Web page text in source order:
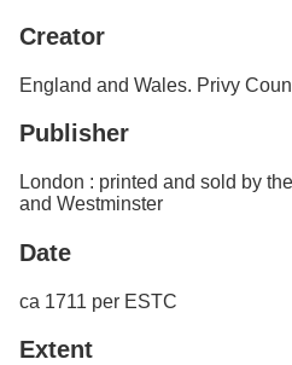
Creator
England and Wales. Privy
Publisher
London : printed and sold by
and Westminster
Date
ca 1711 per ESTC
Extent